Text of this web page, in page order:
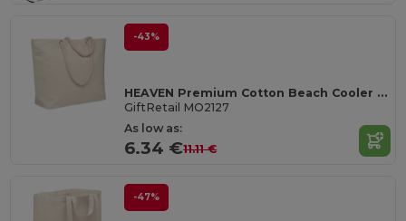
-43%
HEAVEN Premium Cotton Beach Cooler Bag with Insulation
GiftRetail MO2127
As low as:
6.34 €11.11 €
-47%